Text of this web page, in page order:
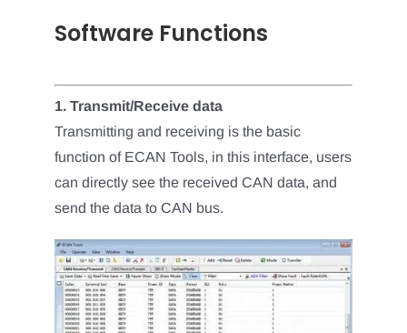
Software Functions
1. Transmit/Receive data
Transmitting and receiving is the basic
function of ECAN Tools, in this interface, users
can directly see the received CAN data, and
send the data to CAN bus.